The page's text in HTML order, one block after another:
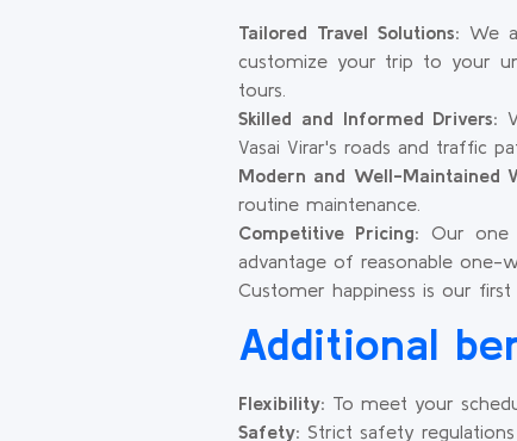
Tailored Travel Solutions: We
customize your trip to your
tours.
Skilled and Informed Drivers:
Vasai Virar's roads and traffic
Modern and Well-Maintained
routine maintenance.
Competitive Pricing: Our one
advantage of reasonable one-
Customer happiness is our
Additional
Flexibility: To meet your
Safety: Strict safety